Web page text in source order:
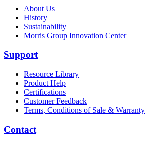
About Us
History
Sustainability
Morris Group Innovation Center
Support
Resource Library
Product Help
Certifications
Customer Feedback
Terms, Conditions of Sale & Warranty
Contact